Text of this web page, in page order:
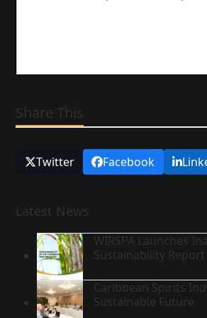
Share This
Twitter Facebook
Latest News
WIRSPA Launches
Sustainability Report
Caribbean Spirits
Sustainable Future